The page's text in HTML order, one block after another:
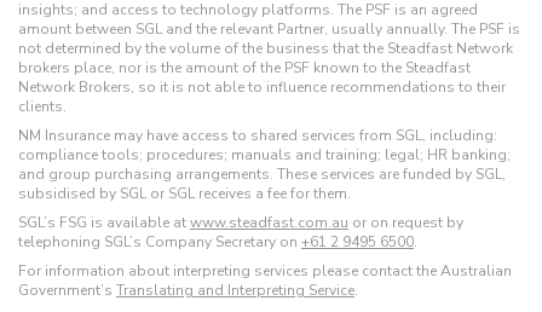
insights; and access to technology platforms. The PSF is an agreed
amount between SGL and the relevant Partner, usually annually. The PSF is
not determined by the volume of the business that the Steadfast Network
brokers place, nor is the amount of the PSF known to the Steadfast
Network Brokers, so it is not able to influence recommendations to their
clients.
NM Insurance may have access to shared services from SGL, including:
compliance tools; procedures; manuals and training; legal; HR banking;
and group purchasing arrangements. These services are funded by SGL,
subsidised by SGL or SGL receives a fee for them.
SGL’s FSG is available atwww.steadfast.com.au or on request by
telephoning SGL’s Company Secretary on +61 2 9495 6500.
For information about interpreting services please contact the Australian
Government’s Translating and Interpreting Service.